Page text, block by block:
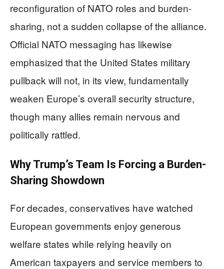
reconfiguration of NATO roles and burden-
sharing, not a sudden collapse of the alliance.
Official NATO messaging has likewise
emphasized that the United States military
pullback will not, in its view, fundamentally
weaken Europe’s overall security structure,
though many allies remain nervous and
politically rattled.
Why Trump’s Team Is Forcing a Burden-
Sharing Showdown
For decades, conservatives have watched
European governments enjoy generous
welfare states while relying heavily on
American taxpayers and service members to